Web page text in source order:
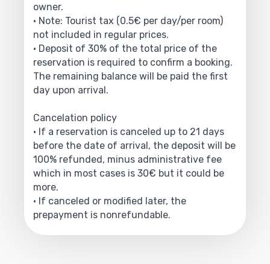
owner.
• Note: Tourist tax (0.5€ per day/per room)
not included in regular prices.
• Deposit of 30% of the total price of the
reservation is required to confirm a booking.
The remaining balance will be paid the first
day upon arrival.
Cancelation policy
• If a reservation is canceled up to 21 days
before the date of arrival, the deposit will be
100% refunded, minus administrative fee
which in most cases is 30€ but it could be
more.
• If canceled or modified later, the
prepayment is nonrefundable.